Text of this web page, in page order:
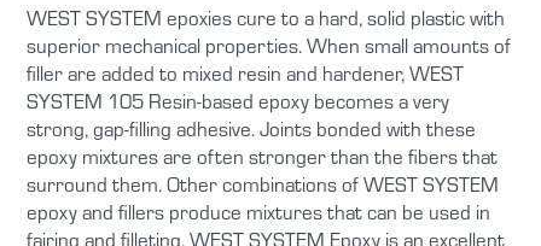
WEST SYSTEM epoxies cure to a hard, solid plastic with
superior mechanical properties. When small amounts of
filler are added to mixed resin and hardener, WEST
SYSTEM 105 Resin-based epoxy becomes a very
strong, gap-filling adhesive. Joints bonded with these
epoxy mixtures are often stronger than the fibers that
surround them. Other combinations of WEST SYSTEM
epoxy and fillers produce mixtures that can be used in
fairing and filleting. WEST SYSTEM Epoxy is an excellent